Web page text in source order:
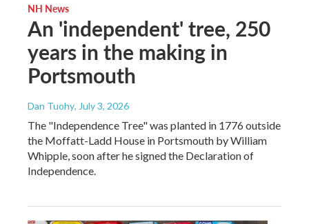
NH News
An 'independent' tree, 250
years in the making in
Portsmouth
Dan Tuohy, July 3, 2026
The "Independence Tree" was planted in 1776 outside
the Moffatt-Ladd House in Portsmouth by William
Whipple, soon after he signed the Declaration of
Independence.